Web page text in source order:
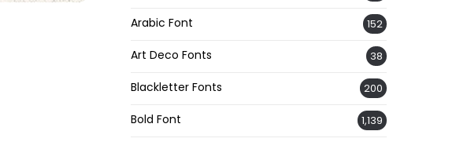
Arabic Font 152
Art Deco Fonts 38
Blackletter Fonts 200
Bold Font 1,139